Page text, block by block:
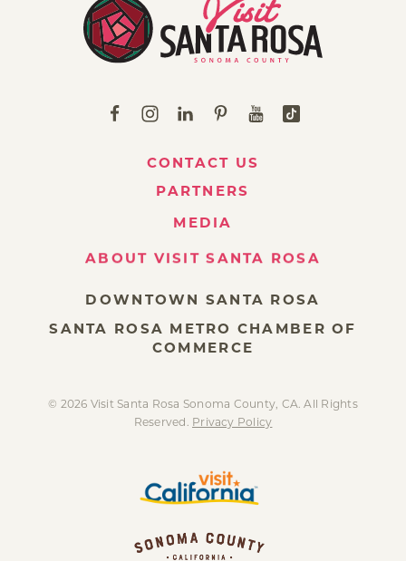
CONTACT US
PARTNERS
MEDIA
ABOUT VISIT SANTA ROSA
DOWNTOWN SANTA ROSA
SANTA ROSA METRO CHAMBER OF
COMMERCE
© 2026 Visit Santa Rosa Sonoma County, CA. All Rights
Reserved. Privacy Policy